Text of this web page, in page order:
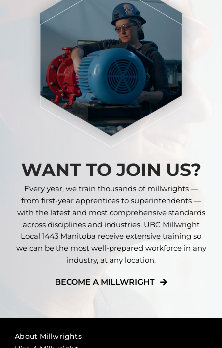
WANT TO JOIN US?
Every year, we train thousands of millwrights —
from first-year apprentices to superintendents —
with the latest and most comprehensive standards
across disciplines and industries. UBC Millwright
Local 1443 Manitoba receive extensive training so
we can be the most well-prepared workforce in any
industry, at any location.
BECOME A MILLWRIGHT
About Millwrights